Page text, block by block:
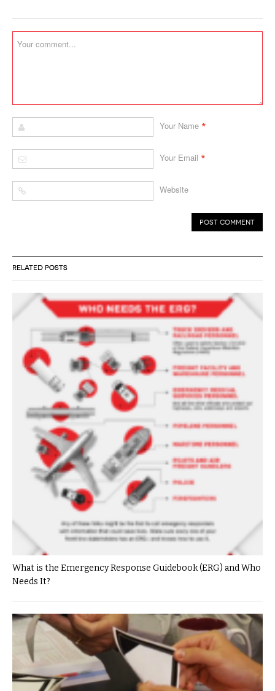
RELATED POSTS
What is the Emergency Response Guidebook (ERG) and Who
Needs It?
Your Name *
Your Email *
Website